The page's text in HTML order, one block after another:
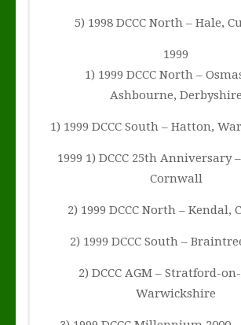
5) 1998 DCCC North – Hale,
1999
1) 1999 DCCC North –
Ashbourne, Derbyshire
1) 1999 DCCC South – Hatton,
1999 1) DCCC 25th Anniversary
Cornwall
2) 1999 DCCC North – Kendal,
2) 1999 DCCC South –
2) DCCC AGM – Stratford-
Warwickshire